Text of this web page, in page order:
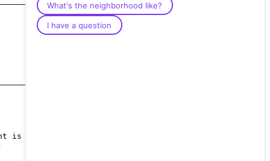
is
What's the neighborhood like?
I have a question